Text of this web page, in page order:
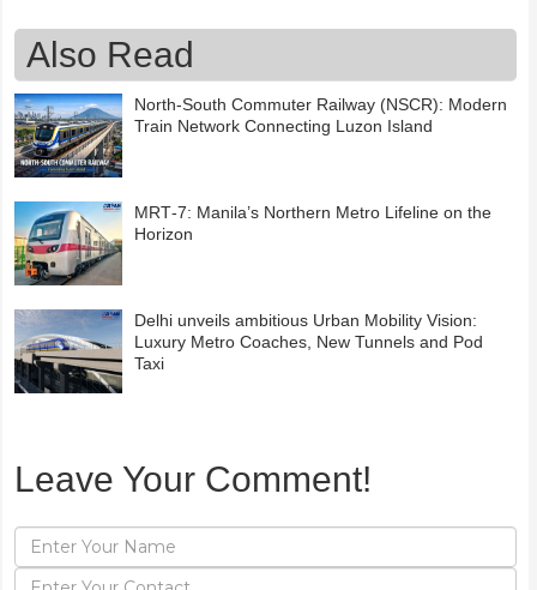
Also Read
North-South Commuter Railway (NSCR): Modern
Train Network Connecting Luzon Island
MRT‑7: Manila’s Northern Metro Lifeline on the
Horizon
Delhi unveils ambitious Urban Mobility Vision:
Luxury Metro Coaches, New Tunnels and Pod
Taxi
Leave Your Comment!